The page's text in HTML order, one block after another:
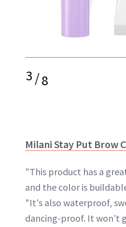
3/8
Milani Stay Put Brow
"This product has a
and the color is
"It's also waterproof,
dancing-proof. It won’t